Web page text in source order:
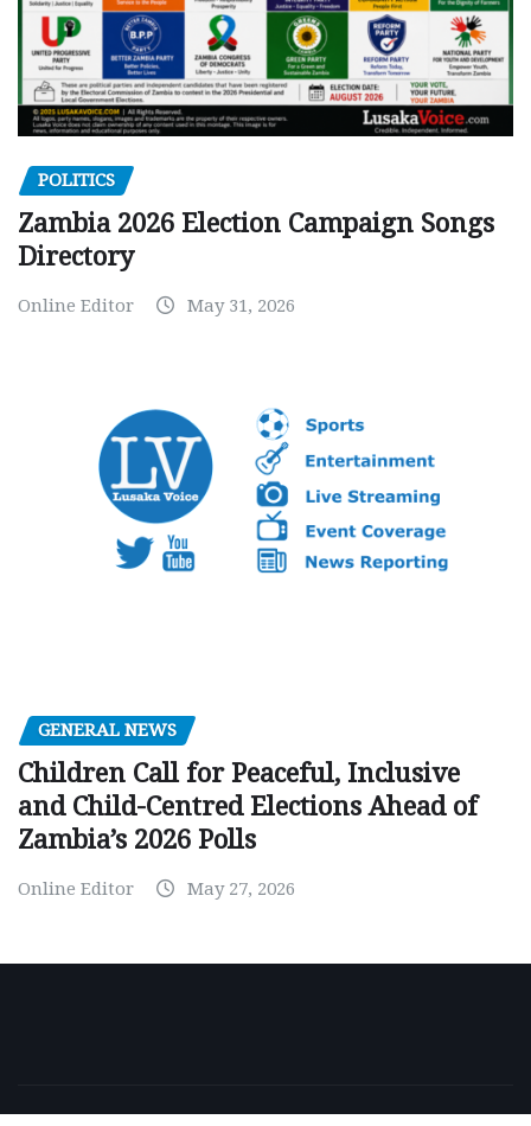
POLITICS
Zambia 2026 Election Campaign Songs
Directory
Online Editor May 31, 2026
GENERAL NEWS
Children Call for Peaceful, Inclusive
and Child-Centred Elections Ahead of
Zambia’s 2026 Polls
Online Editor May 27, 2026